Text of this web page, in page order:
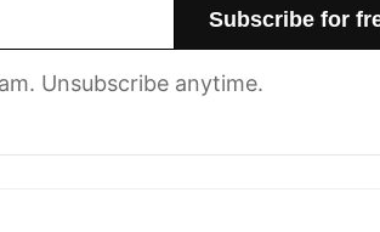
Unsubscribe anytime.